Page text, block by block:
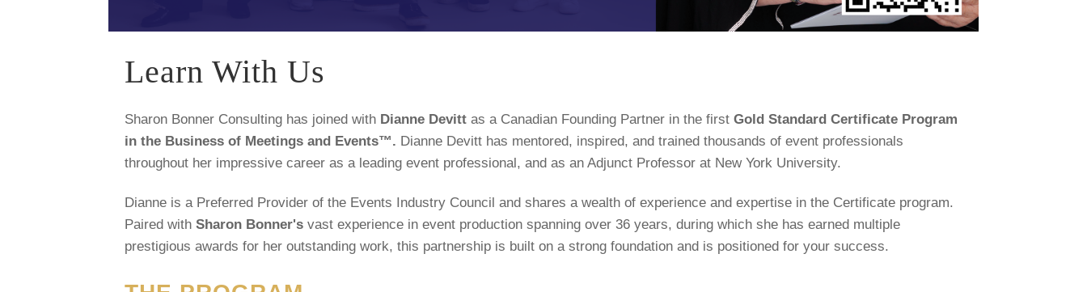
Learn With Us
Sharon Bonner Consulting has joined with Dianne Devitt as a Canadian Founding Partner in the firstGold Standard Certificate Program
in the Business of Meetings and Events™. Dianne Devitt has mentored, inspired, and trained thousands of event professionals
throughout her impressive career as a leading event professional, and as an Adjunct Professor at New York University.
Dianne is a Preferred Provider of the Events Industry Council and shares a wealth of experience and expertise in the Certificate program.
Paired withSharon Bonner's vast experience in event production spanning over 36 years, during which she has earned multiple
prestigious awards for her outstanding work, this partnership is built on a strong foundation and is positioned for your success.